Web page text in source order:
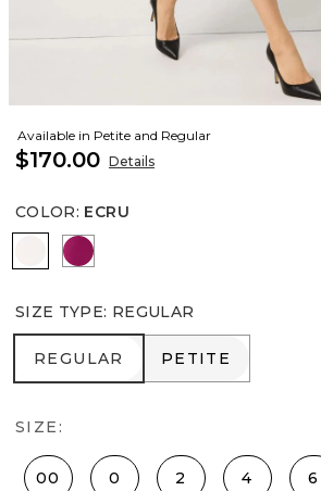
Available in Petite and Regular
$170.00 Details
COLOR: ECRU
Ecru Orchid Flower
SIZE TYPE: REGULAR
REGULAR
REGULAR PETITE
PETITE
SIZE:
00 0 2 4 6